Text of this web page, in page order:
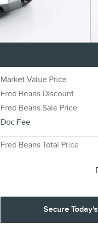
Market Value Price
Fred Beans Discount
Fred Beans Sale Price
Doc Fee
Fred Beans Total Price
Secure